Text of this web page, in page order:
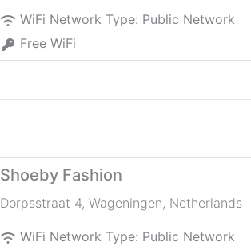
WiFi Network Type: Public Network
Free WiFi
Shoeby Fashion
Dorpsstraat 4, Wageningen, Netherlands
WiFi Network Type: Public Network